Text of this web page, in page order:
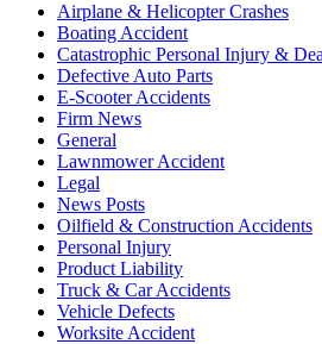
Airplane & Helicopter Crashes
Boating Accident
Catastrophic Personal Injury &
Defective Auto Parts
E-Scooter Accidents
Firm News
General
Lawnmower Accident
Legal
News Posts
Oilfield & Construction Accidents
Personal Injury
Product Liability
Truck & Car Accidents
Vehicle Defects
Worksite Accident